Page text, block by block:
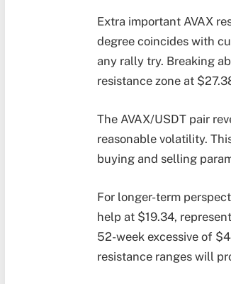
Extra important AVAX
degree coincides with
any rally try. Breaking
resistance zone at
The AVAX/USDT pair
reasonable volatility.
buying and selling
For longer-term
help at $19.34,
52-week excessive of
resistance ranges will